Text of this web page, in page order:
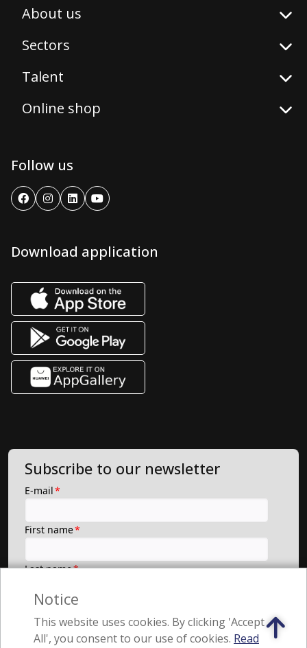
About us
Sectors
Talent
Online shop
Follow us
Download application
Subscribe to our newsletter
Notice
This website uses cookies. By clicking 'Accept
All', you consent to our use of cookies. Read